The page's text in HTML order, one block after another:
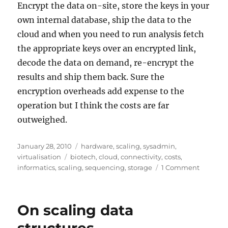
Encrypt the data on-site, store the keys in your
own internal database, ship the data to the
cloud and when you need to run analysis fetch
the appropriate keys over an encrypted link,
decode the data on demand, re-encrypt the
results and ship them back. Sure the
encryption overheads add expense to the
operation but I think the costs are far
outweighed.
Posted
on
January 28, 2010 Categories
hardware,scaling,sysadmin,
virtualisation
Tags
biotech,cloud,connectivity,costs,
informatics,scaling,sequencing,storage 1 Commenton
On scaling data